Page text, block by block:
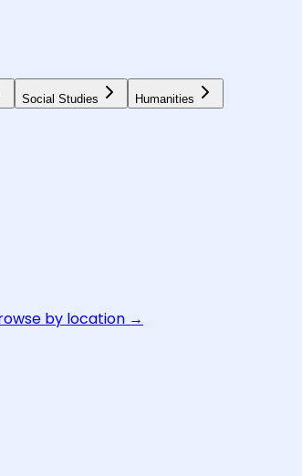
Social Studies Humanities
by location →